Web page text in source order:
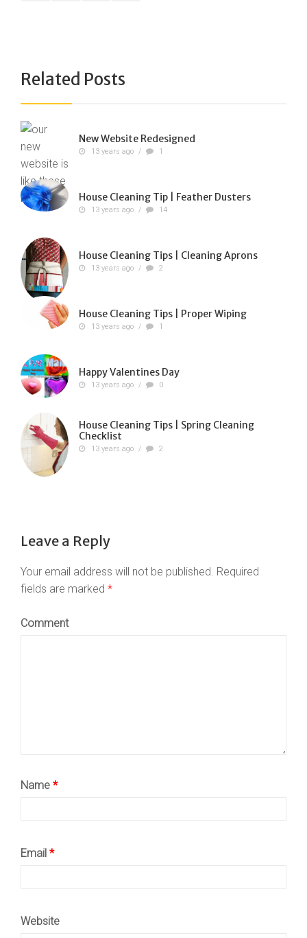
Related Posts
New Website Redesigned
13 years ago / 1
House Cleaning Tip | Feather Dusters
13 years ago / 14
House Cleaning Tips | Cleaning Aprons
13 years ago / 2
House Cleaning Tips | Proper Wiping
13 years ago / 1
Happy Valentines Day
13 years ago / 0
House Cleaning Tips | Spring Cleaning
Checklist
13 years ago / 2
Leave a Reply
Your email address will not be published. Required
fields are marked *
Comment
Name *
Email *
Website